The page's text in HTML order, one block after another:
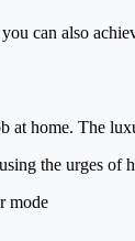
can also
at home. The
the urges
mode